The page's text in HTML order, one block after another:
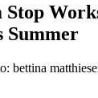
Stop
bettina